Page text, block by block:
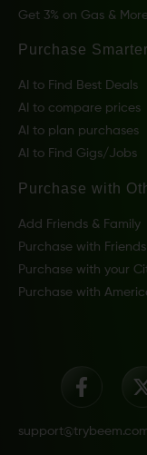
Get 3% on Gas &
Purchase
AI to Find Best Deals
AI to compare prices
AI to plan purchases
AI to Find Gigs/Jobs
Purchase with
Add Friends & Family
Purchase with Friends
Purchase with your
Purchase with